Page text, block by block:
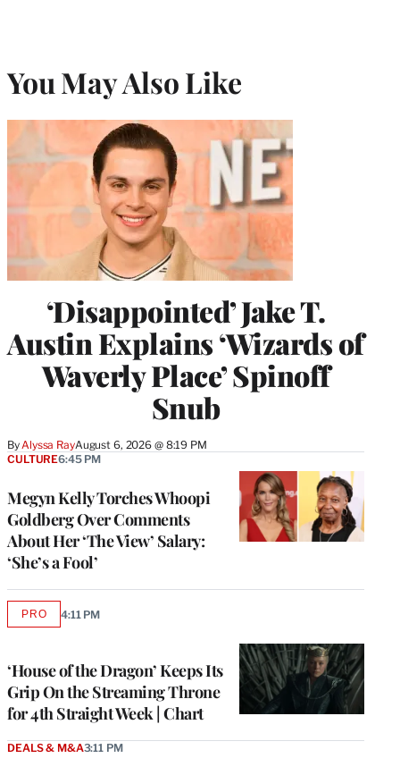
You May Also Like
‘Disappointed’ Jake T.
Austin Explains ‘Wizards of
Waverly Place’ Spinoff
Snub
ByAlyssa RayAugust 6, 2026 @ 8:19 PM
Megyn Kelly Torches Whoopi
Goldberg Over Comments
About Her ‘The View’ Salary:
‘She’s a Fool’
CULTURE6:45 PM
‘House of the Dragon’ Keeps Its
Grip On the Streaming Throne
for 4th Straight Week | Chart
PROAVAILABLE
4:11 PM
DEALS & M&A3:11 PM